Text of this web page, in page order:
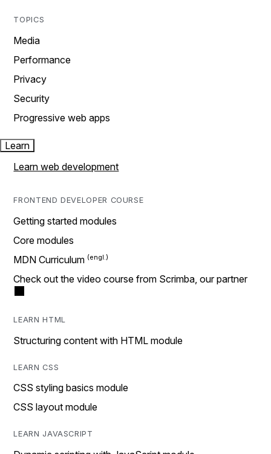
TOPICS
Media
Performance
Privacy
Security
Progressive web apps
Learn
Learn web development
FRONTEND DEVELOPER COURSE
Getting started modules
Core modules
MDN Curriculum
Check out the video course from Scrimba, our partner
LEARN HTML
Structuring content with HTML module
LEARN CSS
CSS styling basics module
CSS layout module
LEARN JAVASCRIPT